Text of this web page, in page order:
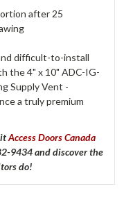
after 25
difficult-to-install
the 4" x 10" ADC-IG-
Supply Vent -
a truly premium
Access Doors Canada
9434and discover the
do!